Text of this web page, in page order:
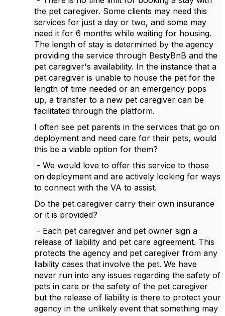
the pet caregiver. Some clients may need this
services for just a day or two, and some may
need it for 6 months while waiting for housing.
The length of stay is determined by the agency
providing the service through BestyBnB and the
pet caregiver's availability. In the instance that a
pet caregiver is unable to house the pet for the
length of time needed or an emergency pops
up, a transfer to a new pet caregiver can be
facilitated through the platform.
I often see pet parents in the services that go on
deployment and need care for their pets, would
this be a viable option for them?
- We would love to offer this service to those
on deployment and are actively looking for ways
to connect with the VA to assist.
Do the pet caregiver carry their own insurance
or it is provided?
- Each pet caregiver and pet owner sign a
release of liability and pet care agreement. This
protects the agency and pet caregiver from any
liability cases that involve the pet. We have
never run into any issues regarding the safety of
pets in care or the safety of the pet caregiver
but the release of liability is there to protect your
agency in the unlikely event that something may